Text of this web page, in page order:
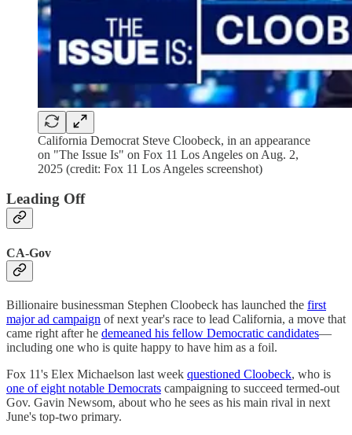
California Democrat Steve Cloobeck, in an appearance
on "The Issue Is" on Fox 11 Los Angeles on Aug. 2,
2025 (credit: Fox 11 Los Angeles screenshot)
Leading Off
CA-Gov
Billionaire businessman Stephen Cloobeck has launched the first
major ad campaign of next year's race to lead California, a move that
came right after he demeaned his fellow Democratic candidates—
including one who is quite happy to have him as a foil.
Fox 11's Elex Michaelson last week questioned Cloobeck, who is
one of eight notable Democrats campaigning to succeed termed-out
Gov. Gavin Newsom, about who he sees as his main rival in next
June's top-two primary.